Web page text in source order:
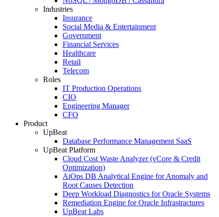
Industries
Insurance
Social Media & Entertainment
Government
Financial Services
Healthcare
Retail
Telecom
Roles
IT Production Operations
CIO
Engineering Manager
CFO
Product
UpBeat
Database Performance Management SaaS
UpBeat Platform
Cloud Cost Waste Analyzer (vCore & Credit
Optimization)
AiOps DB Analytical Engine for Anomaly and
Root Causes Detection
Deep Workload Diagnostics for Oracle Systems
Remediation Engine for Oracle Infrastractures
UpBeat Labs